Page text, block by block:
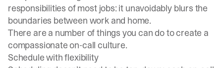
Visit brand center
responsibilities of most jobs: it unavoidably blurs the
boundaries between work and home.
There are a number of things you can do to create a
compassionate on-call culture.
Schedule with flexibility